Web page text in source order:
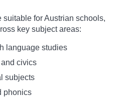
suitable for Austrian schools,
key subject areas:
language studies
and civics
subjects
phonics